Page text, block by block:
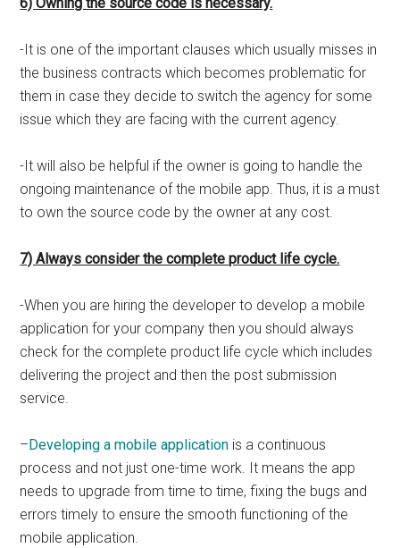
-It is one of the important clauses which usually misses in
the business contracts which becomes problematic for
them in case they decide to switch the agency for some
issue which they are facing with the current agency.
-It will also be helpful if the owner is going to handle the
ongoing maintenance of the mobile app. Thus, it is a must
to own the source code by the owner at any cost.
7) Always consider the complete product life cycle.
-When you are hiring the developer to develop a mobile
application for your company then you should always
check for the complete product life cycle which includes
delivering the project and then the post submission
service.
–Developing a mobile application is a continuous
process and not just one-time work. It means the app
needs to upgrade from time to time, fixing the bugs and
errors timely to ensure the smooth functioning of the
mobile application.